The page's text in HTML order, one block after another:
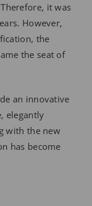
it was
However,
the
the seat of
an innovative
elegantly
with the new
has become